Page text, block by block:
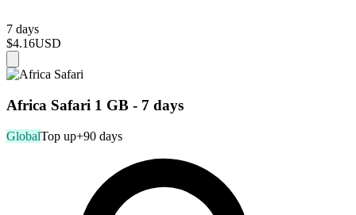
7 days
$4.16USD
Africa Safari 1 GB - 7 days
GlobalTop up+90 days